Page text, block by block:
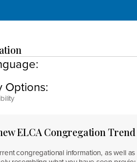
Options:
ELCA Congregation
congregational information, as well